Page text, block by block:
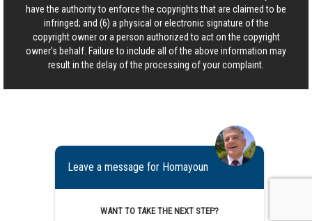
have the authority to enforce the copyrights that are claimed to be
infringed; and (6) a physical or electronic signature of the
copyright owner or a person authorized to act on the copyright
owner’s behalf. Failure to include all of the above information may
result in the delay of the processing of your complaint.
Leave a message for Homayoun
WANT TO TAKE THE NEXT STEP?